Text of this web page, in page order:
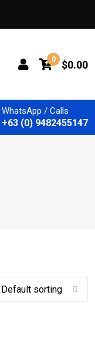
0 $0.00
WhatsApp / Calls
+63 (0) 9482455147